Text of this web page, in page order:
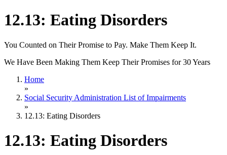
12.13: Eating Disorders
You Counted on Their Promise to Pay. Make Them Keep It.
We Have Been Making Them Keep Their Promises for 30 Years
Home
»
Social Security Administration List of Impairments
»
12.13: Eating Disorders
12.13: Eating Disorders